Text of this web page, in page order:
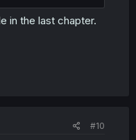
in the last chapter.
#10